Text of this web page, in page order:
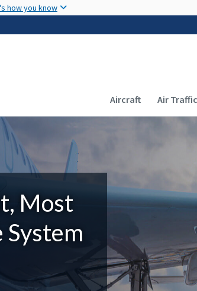
how you know
Main
Aircraft Air Traffic
Most